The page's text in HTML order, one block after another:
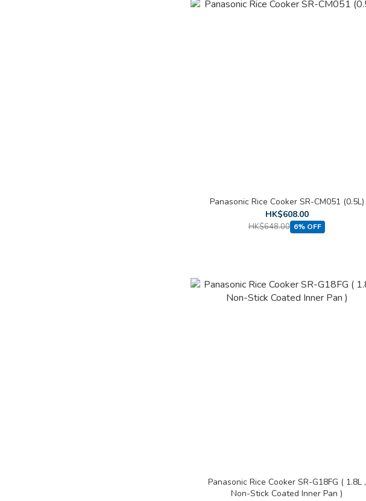
Panasonic Rice Cooker SR-CM051 (0.5L)
HK$608.00
HK$648.00 6% OFF
Panasonic Rice Cooker SR-G18FG ( 1.8L ,
Non-Stick Coated Inner Pan )